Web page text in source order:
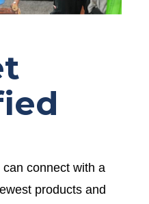
can connect with a
products and